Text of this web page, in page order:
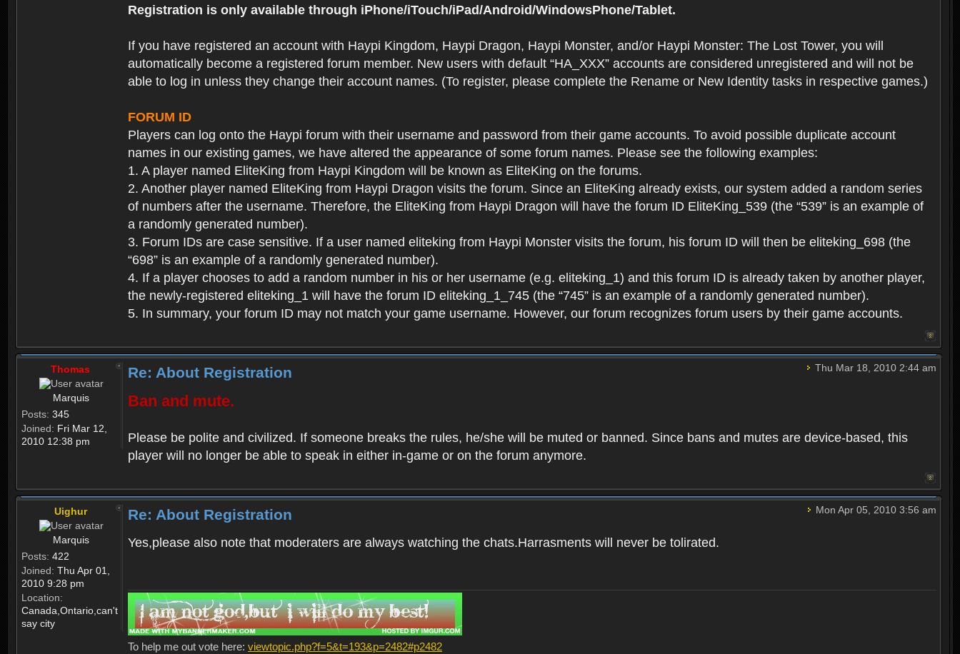
Registration is only available through iPhone/iTouch/iPad/Android/WindowsPhone/Tablet.
If you have registered an account with Haypi Kingdom, Haypi Dragon, Haypi Monster, and/or Haypi Monster: The Lost Tower, you will
automatically become a registered forum member. New users with default “HA_XXX” accounts are considered unregistered and will not be
able to log in unless they change their account names. (To register, please complete the Rename or New Identity tasks in respective games.)
FORUM ID
Players can log onto the Haypi forum with their username and password from their game accounts. To avoid possible duplicate account
names in our existing games, we have altered the appearance of some forum names. Please see the following examples:
1. A player named EliteKing from Haypi Kingdom will be known as EliteKing on the forums.
2. Another player named EliteKing from Haypi Dragon visits the forum. Since an EliteKing already exists, our system added a random series
of numbers after the username. Therefore, the EliteKing from Haypi Dragon will have the forum ID EliteKing_539 (the “539” is an example of
a randomly generated number).
3. Forum IDs are case sensitive. If a user named eliteking from Haypi Monster visits the forum, his forum ID will then be eliteking_698 (the
“698” is an example of a randomly generated number).
4. If a player chooses to add a random number in his or her username (e.g. eliteking_1) and this forum ID is already taken by another player,
the newly-registered eliteking_1 will have the forum ID eliteking_1_745 (the “745” is an example of a randomly generated number).
5. In summary, your forum ID may not match your game username. However, our forum recognizes forum users by their game accounts.
Thomas
Marquis
Posts: 345
Joined: Fri Mar 12,
2010 12:38 pm
Thu Mar 18, 2010 2:44 am
Re: About Registration
Ban and mute.
Please be polite and civilized. If someone breaks the rules, he/she will be muted or banned. Since bans and mutes are device-based, this
player will no longer be able to speak in either in-game or on the forum anymore.
Uighur
Marquis
Posts: 422
Joined: Thu Apr 01,
2010 9:28 pm
Location:
Canada,Ontario,can't
say city
Mon Apr 05, 2010 3:56 am
Re: About Registration
Yes,please also note that moderaters are always watching the chats.Harrasments will never be tolirated.
To help me out vote here: viewtopic.php?f=5&t=193&p=2482#p2482